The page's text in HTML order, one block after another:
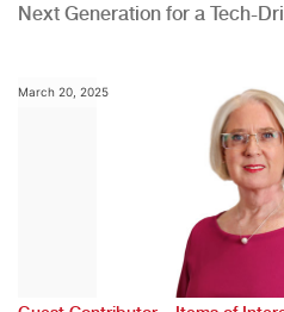
Next Generation for a Tech-
March 20, 2025